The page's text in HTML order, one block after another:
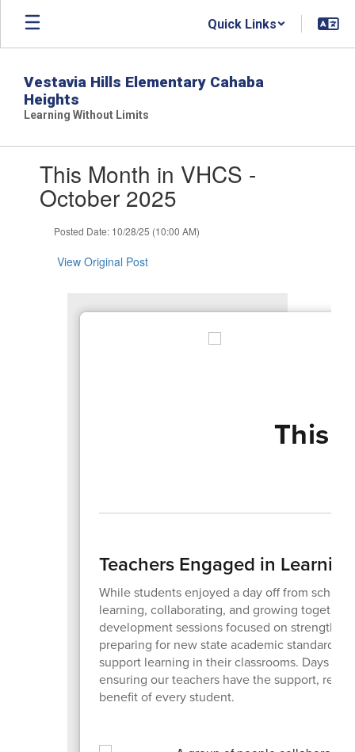
Skip
main
Quick Links
Vestavia Hills Elementary Cahaba
Heights
Learning Without Limits
This Month in VHCS -
October 2025
Posted Date: 10/28/25 (10:00 AM)
View Original Post
This
Teachers Engaged in Learning
While students enjoyed a day off from school
learning, collaborating, and growing
development sessions focused on
preparing for new state academic standards.
support learning in their classrooms. Days
ensuring our teachers have the support,
benefit of every student.